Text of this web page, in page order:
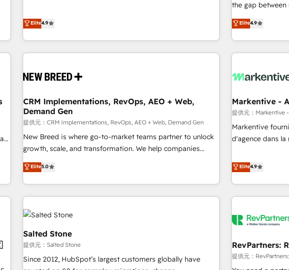
再設計します。 💡 100inc は何をする会社か？ HubSpotを共
通基盤に、AIエージェントを組み込んだ顧客フロント業務（マ
ーケティング・営業・CS）を組織全体で設計・実装する日本の
AIネイティブ・エージェンシーです。事業部・グループ会社・
CRMを軸とした全社共通基盤に再構築します。意思決定者・
顧客データの一元化から、GTMの見える化・自動化まで。全
Hub統合運用、データ品質設計、グループ横断のCRM統合に対
応します。 2️⃣ AIエージェント組織構築 営業・マーケティング
業務の一部をAIが自律実行する組織への移行を設計・実装。
Breeze・Claude等をHubSpotと連携させ、役割定義・運用ル
ール・成果指標まで含めて設計します。 3️⃣ 全社DX × AI推進の
PMO伴走支援 複数部門をまたぐDX×AI変革を、構想から実装・
定着までPMOとして主導。「設定の代行ではなく、設計の責
任」を引き受け、部門横断の統合・浸透・変革管理を実行しま
す。 ▸ CMS戦略設計・構築：リード獲得・CVR・SEOを前提に
した情報設計・導線設計・テンプレート設計をContent Hubで
一体提供。 ▸ 既存CRM・MAからの移行支援：Salesforce・
Marketo・Pardot等からの移行、カスタム設計、履歴データ移
行と活用設計まで。 ▸ AEO対応：ChatGPT・Perplexity等のAI
検索からの流入・引用を前提にコンテンツとサイト構造を最適
Elite4.9
the gap between
up tools" — we
to align your
predictable revenue velocity. 🚀
Workshops &
mess." ⚙️ Elite Engineering & AI Scalable Architecture: Zero-
HubSpot Accreditations. AI-Powered
custom AI
reporting clarity. Security & Compliance: SOC 2 Type I and
HIPAA attested for
Elite4.9
CRM Implementations, RevOps, AEO + Web,
Demand Gen
提供元：CRM Implementations, RevOps, AEO + Web, Demand Gen
New Breed is where go-to-market teams partner to unlock
growth, scale, and transformation. We help companies
activate HubSpot’s AI-powered customer platform and
operationalize HubSpot’s Loop Marketing framework
through expert-led services, smart agents, and purpose-
built apps, tailored to your business. Together, we unlock
results, fast. ⚙️CRM & RevOps: Align all Hubs to your buyer
journey for clean data, scalability, & reporting. 🎯Demand
Gen & ABM: Drive pipeline with inbound, ABM, AEO, SEO, &
paid media. 👩‍💻Web Design: Build high-performing
websites with UX, messaging, & conversion strategy that
drive results. 🤖AI Strategy: Activate Breeze Agents,
Elite5.0
Markentive -
提供元：Markentive
Markentive
d'agence dans la
CRM et webdesign. Markentive is both a consulting
digital agency
marketing
(We focus on
Elite4.9
Salted Stone
提供元：Salted Stone
Since 2012, HubSpot’s largest customers globally have
RevPartners:
提供元：